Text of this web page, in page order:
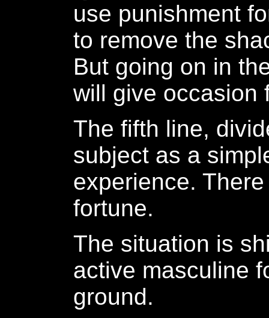
use punishment
to remove the
But going on in
will give occasion
The fifth line,
subject as a
experience.
fortune.
The situation is
active masculine
ground.